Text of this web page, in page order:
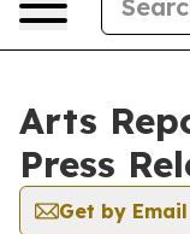
Arts
Press
Get by Email